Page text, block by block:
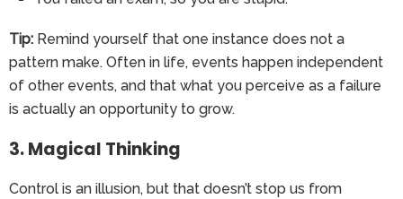
Tip: Remind yourself that one instance does not a
pattern make. Often in life, events happen independent
of other events, and that what you perceive as a failure
is actually an opportunity to grow.
3. Magical Thinking
Control is an illusion, but that doesn’t stop us from